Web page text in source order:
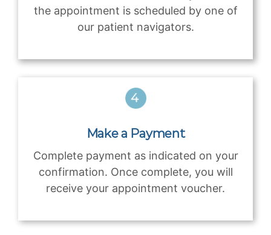
the appointment is scheduled by one of
our patient navigators.
Make a Payment
Complete payment as indicated on your
confirmation. Once complete, you will
receive your appointment voucher.